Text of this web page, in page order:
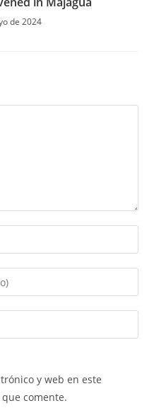
de 2024
y web en este
comente.